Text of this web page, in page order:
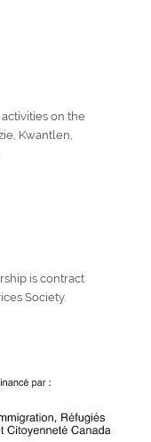
on the
Kwantlen,
is contract
Society.